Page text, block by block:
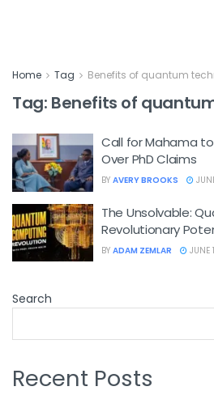
Home Tag Benefits of quantum
Tag: Benefits of
Call for Mahama to
Over PhD Claims
BY AVERY BROOKS
The Unsolvable:
Revolutionary
BY ADAM ZEMLAR JUNE
Search
Recent Posts